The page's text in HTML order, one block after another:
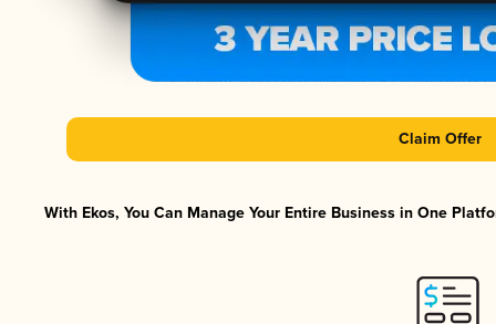
Claim Offer
With Ekos, You Can Manage Your Entire Business in One